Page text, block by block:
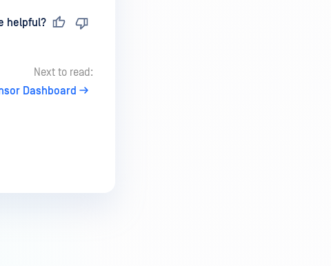
helpful?
Next to read:
Dashboard